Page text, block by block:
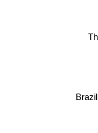
Brazil